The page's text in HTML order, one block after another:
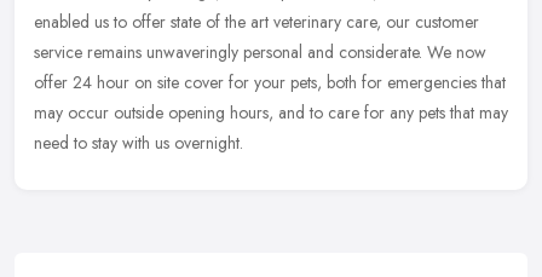
enabled us to offer state of the art veterinary care, our customer
service remains unwaveringly personal and considerate. We now
offer 24 hour on site cover for your pets, both for emergencies that
may occur outside opening hours, and to care for any pets that may
need to stay with us overnight.